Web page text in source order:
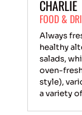
CHARLIE
FOOD &
Always
healthy
salads,
oven-
style),
a variety